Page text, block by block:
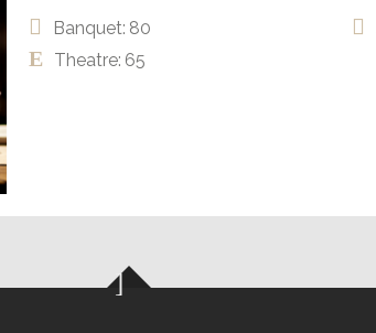
Banquet: 80
Theatre: 65